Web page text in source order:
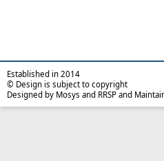
Established in 2014
© Design is subject to copyright
Designed by Mosys and RRSP and